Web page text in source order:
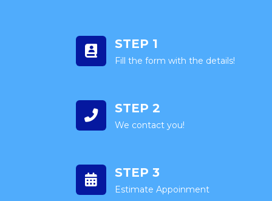
STEP 1
Fill the form with the details!
STEP 2
We contact you!
STEP 3
Estimate Appoinment